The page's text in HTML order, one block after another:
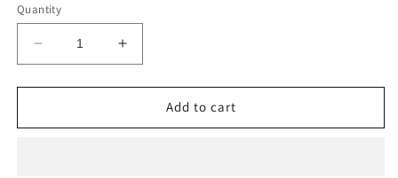
Quantity
Decrease
quantity
for
mold
Increase
quantity
for
Silicone
mold
Add to cart